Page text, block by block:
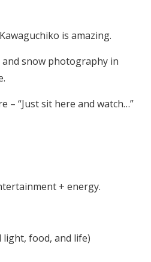
is amazing.
snow photography in
– “Just sit here and watch…”
+ energy.
food, and life)